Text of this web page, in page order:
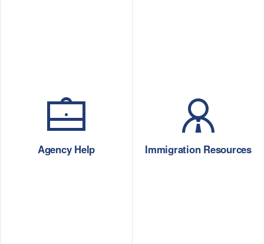
Agency Help Immigration Resources